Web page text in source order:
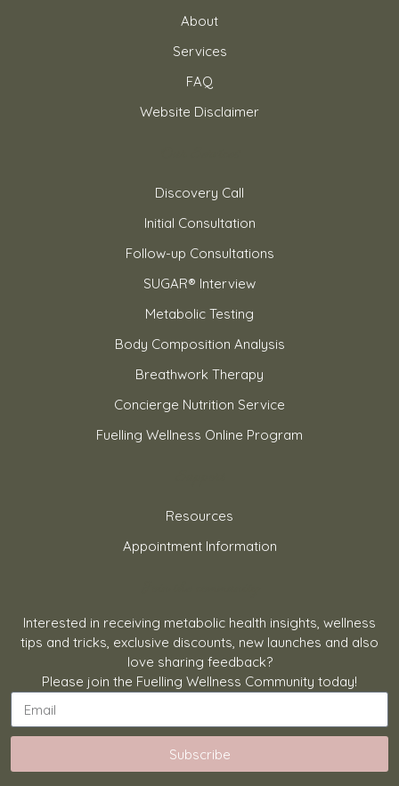
About
Services
FAQ
Website Disclaimer
Discovery Call
Initial Consultation
Follow-up Consultations
SUGAR® Interview
Metabolic Testing
Body Composition Analysis
Breathwork Therapy
Concierge Nutrition Service
Fuelling Wellness Online Program
Resources
Appointment Information
Interested in receiving metabolic health insights, wellness
tips and tricks, exclusive discounts, new launches and also
love sharing feedback?
Please join the Fuelling Wellness Community today!
Subscribe